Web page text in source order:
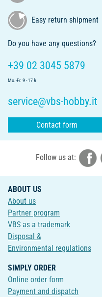
Easy return shipment
Do you have any questions?
+39 02 3045 5879
Mo.-Fr. 9 - 17 h
service@vbs-hobby.it
Contact form
Follow us at:
ABOUT US
About us
Partner program
VBS as a trademark
Disposal &
Environmental regulations
SIMPLY ORDER
Online order form
Payment and dispatch